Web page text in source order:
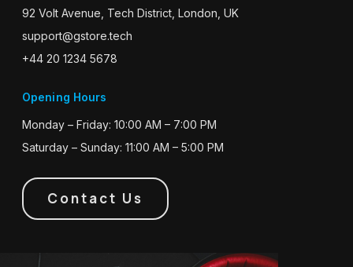
92 Volt Avenue, Tech District, London, UK
support@gstore.tech
+44 20 1234 5678
Opening Hours
Monday – Friday: 10:00 AM – 7:00 PM
Saturday – Sunday: 11:00 AM – 5:00 PM
Contact Us